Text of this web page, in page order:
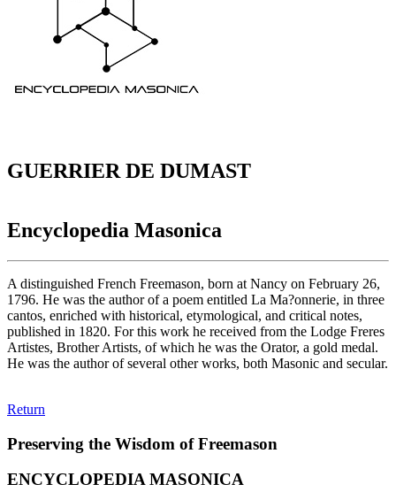
GUERRIER DE DUMAST
Encyclopedia Masonica
A distinguished French Freemason, born at Nancy on February 26,
1796. He was the author of a poem entitled La Ma?onnerie, in three
cantos, enriched with historical, etymological, and critical notes,
published in 1820. For this work he received from the Lodge Freres
Artistes, Brother Artists, of which he was the Orator, a gold medal.
He was the author of several other works, both Masonic and secular.
Return
Preserving the Wisdom of Freemason
ENCYCLOPEDIA MASONICA